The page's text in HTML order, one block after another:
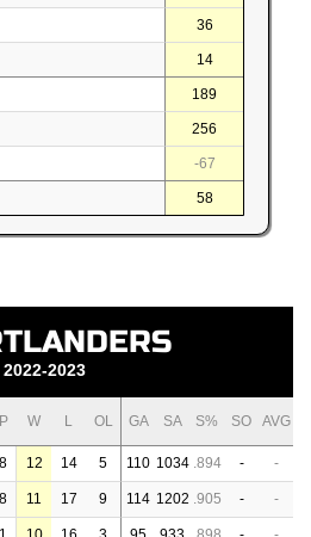
36
14
189
256
-67
58
2022-2023
W L OL GA SA S% SO AVG
12 14 5 110 1034 .894 - -
11 17 9 114 1202 .905 - -